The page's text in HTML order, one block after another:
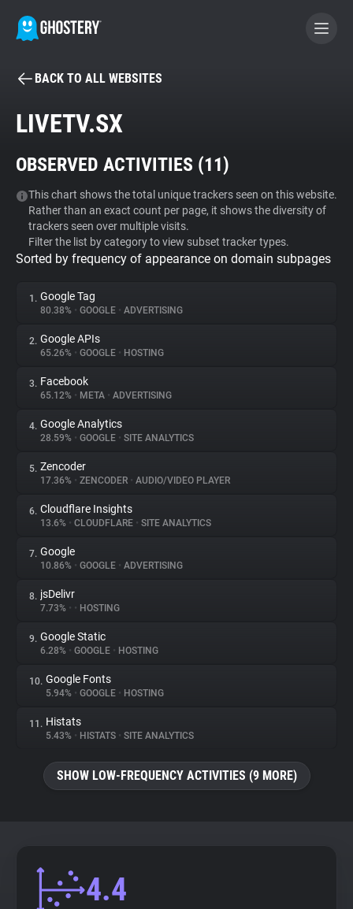
BECOME A CONTRIBUTOR
Tracker & Ad Blocker
WhoTracks.Me
Privacy Digest
About
Trackers
Websites
Explorer
Tracking Reach
BACK TO ALL WEBSITES
LIVETV.SX
OBSERVED ACTIVITIES (11)
This chart shows the total unique trackers seen on this website.
Rather than an exact count per page, it shows the diversity of
trackers seen over multiple visits.
Filter the list by category to view subset tracker types.
Sorted by frequency of appearance on domain subpages
1. Google Tag
80.38% • GOOGLE • ADVERTISING
2. Google APIs
65.26% • GOOGLE • HOSTING
3. Facebook
65.12% • META • ADVERTISING
4. Google Analytics
28.59% • GOOGLE • SITE ANALYTICS
5. Zencoder
17.36% • ZENCODER • AUDIO/VIDEO PLAYER
6. Cloudflare Insights
13.6% • CLOUDFLARE • SITE ANALYTICS
7. Google
10.86% • GOOGLE • ADVERTISING
8. jsDelivr
7.73% • • HOSTING
9. Google Static
6.28% • GOOGLE • HOSTING
10. Google Fonts
5.94% • GOOGLE • HOSTING
11. Histats
5.43% • HISTATS • SITE ANALYTICS
SHOW LOW-FREQUENCY ACTIVITIES (9 MORE)
4.4